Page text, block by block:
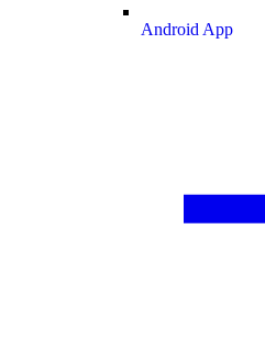
Android App